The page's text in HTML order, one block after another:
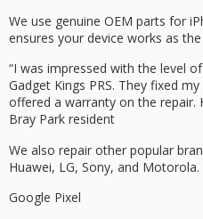
We use genuine OEM parts for
ensures your device works as
“I was impressed with the level
Gadget Kings PRS. They fixed
offered a warranty on the repair.
Bray Park resident
We also repair other popular
Huawei, LG, Sony, and Motorola.
Google Pixel